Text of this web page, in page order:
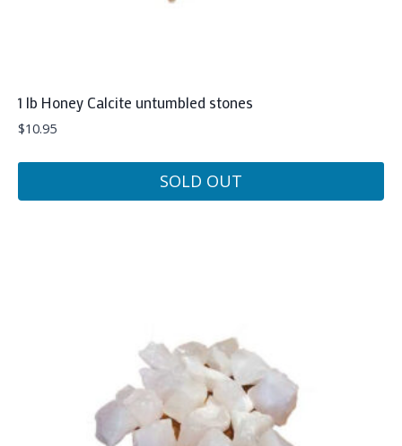
1 lb Honey Calcite untumbled stones
$10.95
SOLD OUT